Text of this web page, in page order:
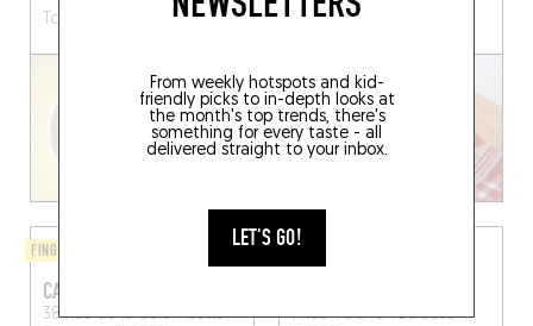
From weekly hotspots and kid-
friendly picks to in-depth looks at
the month's top trends, there's
something for every taste - all
delivered straight to your inbox.
LET'S GO!
Toulouse (31000)
Toulouse (31300)
FINGER-LICKIN' GOOD
CAMILLE’S
38 Rue de la Colombette
BISTRO
1 Rue VélaneToulouse